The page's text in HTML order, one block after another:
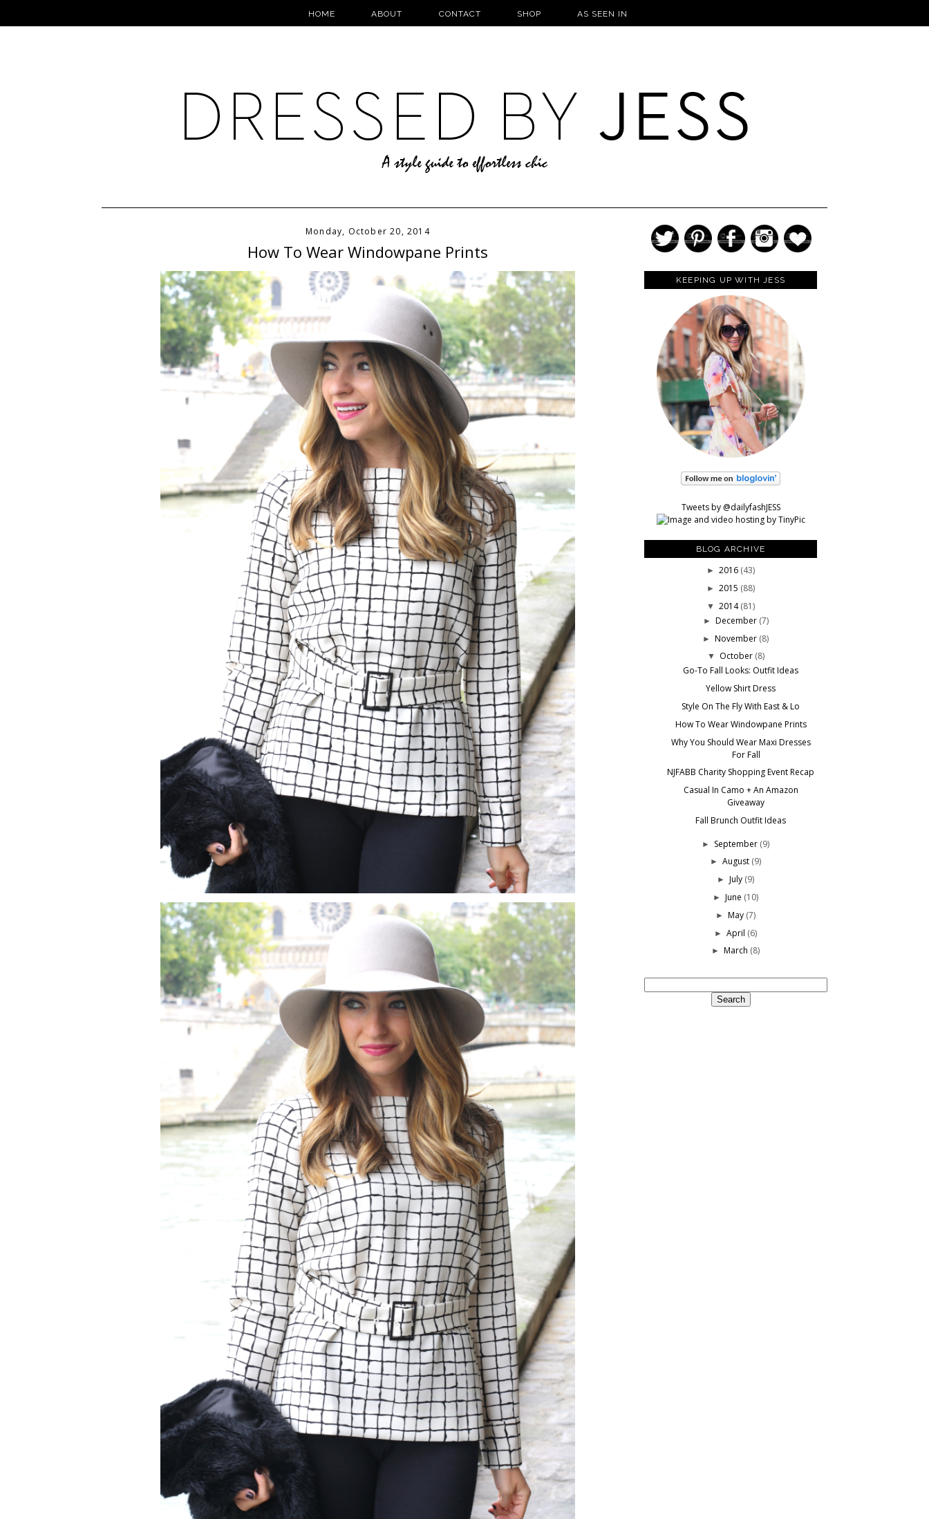
HOME ABOUT CONTACT SHOP AS SEEN IN
Monday, October 20, 2014
How To Wear Windowpane Prints
KEEPING UP WITH JESS
Tweets by @dailyfashJESS
BLOG ARCHIVE
► 2016 (43)
► 2015 (88)
▼ 2014(81)
► December (7)
►November (8)
▼ October (8)
Go-To Fall Looks: Outfit Ideas
Yellow Shirt Dress
Style On The Fly With East & Lo
How To Wear Windowpane Prints
Why You Should Wear Maxi Dresses
For Fall
NJFABB Charity Shopping Event Recap
Casual In Camo + An Amazon
Giveaway
Fall Brunch Outfit Ideas
► September (9)
►August (9)
► July (9)
► June (10)
►May (7)
►April (6)
► March (8)